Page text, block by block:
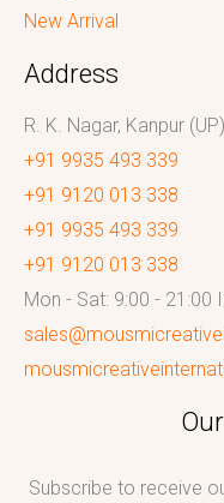
New Arrival
Address
R. K. Nagar, Kanpur
+91 9935 493 339
+91 9120 013 338
+91 9935 493 339
+91 9120 013 338
Mon - Sat: 9:00 - 21:00
Subscribe to receive